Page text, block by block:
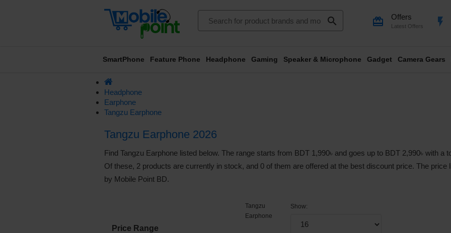
search card_giftcard Offers
Latest Offers flash_on
SmartPhone Feature Phone Headphone Gaming Speaker & Microphone Gadget Camera Gears
Headphone
Earphone
Tangzu Earphone
Tangzu Earphone 2026
Find Tangzu Earphone listed below. The range starts from BDT 1,990৳ and goes up to BDT 2,990৳ with a
Of these, 2 products are currently in stock, and 0 of them are offered at the best discount price. The price
by Mobile Point BD.
Price Range
Tangzu
Earphone
Show: